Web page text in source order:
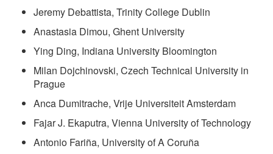
Jeremy Debattista, Trinity College Dublin
Anastasia Dimou, Ghent University
Ying Ding, Indiana University Bloomington
Milan Dojchinovski, Czech Technical University in
Prague
Anca Dumitrache, Vrije Universiteit Amsterdam
Fajar J. Ekaputra, Vienna University of Technology
Antonio Fariña, University of A Coruña